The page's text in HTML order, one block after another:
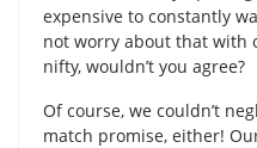
expensive to constantly
not worry about that with
nifty, wouldn’t you agree?
Of course, we couldn’t
match promise, either!